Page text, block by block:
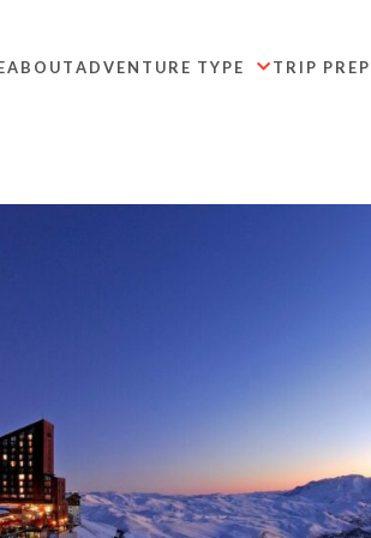
ABOUT 
ADVENTURE TYPE TRIP PREP